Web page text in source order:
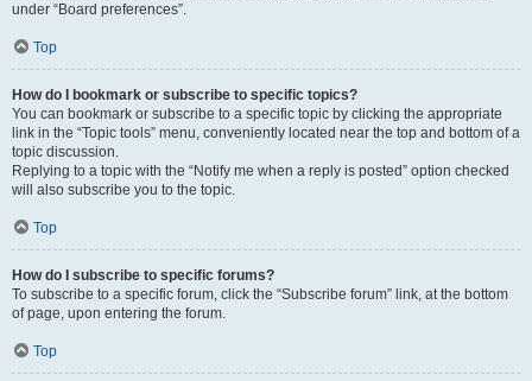
under “Board preferences”.
Top
How do I bookmark or subscribe to specific topics?
You can bookmark or subscribe to a specific topic by clicking the appropriate
link in the “Topic tools” menu, conveniently located near the top and bottom of a
topic discussion.
Replying to a topic with the “Notify me when a reply is posted” option checked
will also subscribe you to the topic.
Top
How do I subscribe to specific forums?
To subscribe to a specific forum, click the “Subscribe forum” link, at the bottom
of page, upon entering the forum.
Top